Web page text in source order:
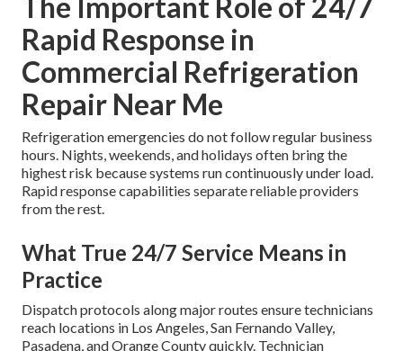
Rapid Response in
Commercial Refrigeration
Repair Near Me
Refrigeration emergencies do not follow regular business
hours. Nights, weekends, and holidays often bring the
highest risk because systems run continuously under load.
Rapid response capabilities separate reliable providers
from the rest.
What True 24/7 Service Means in
Practice
Dispatch protocols along major routes ensure technicians
reach locations in Los Angeles, San Fernando Valley,
Pasadena, and Orange County quickly. Technician